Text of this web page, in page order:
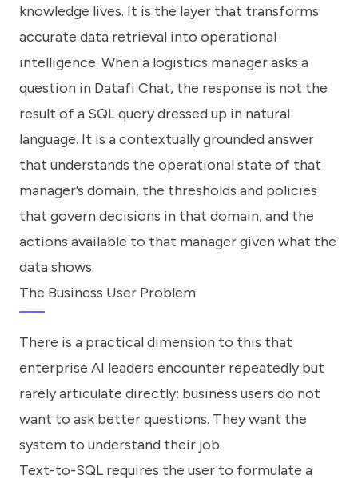
knowledge lives. It is the layer that transforms
accurate data retrieval into operational
intelligence. When a logistics manager asks a
question in Datafi Chat, the response is not the
result of a SQL query dressed up in natural
language. It is a contextually grounded answer
that understands the operational state of that
manager’s domain, the thresholds and policies
that govern decisions in that domain, and the
actions available to that manager given what the
data shows.
The Business User Problem
There is a practical dimension to this that
enterprise AI leaders encounter repeatedly but
rarely articulate directly: business users do not
want to ask better questions. They want the
system to understand their job.
Text-to-SQL requires the user to formulate a